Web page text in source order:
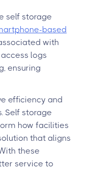
self storage
based
with
logs
ensuring
efficiency and
Self storage
how facilities
that aligns
these
service to